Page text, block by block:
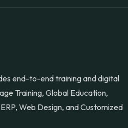
end-to-end training and digital
Training, Global Education,
Web Design, and Customized